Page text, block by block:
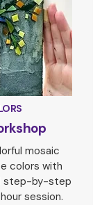
mosaic
colors with
step-by-step
session.